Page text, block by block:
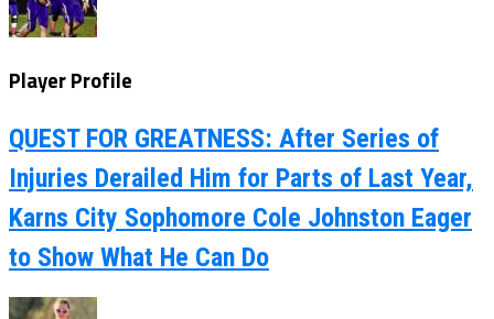
Player Profile
QUEST FOR GREATNESS: After Series of
Injuries Derailed Him for Parts of Last Year,
Karns City Sophomore Cole Johnston Eager
to Show What He Can Do